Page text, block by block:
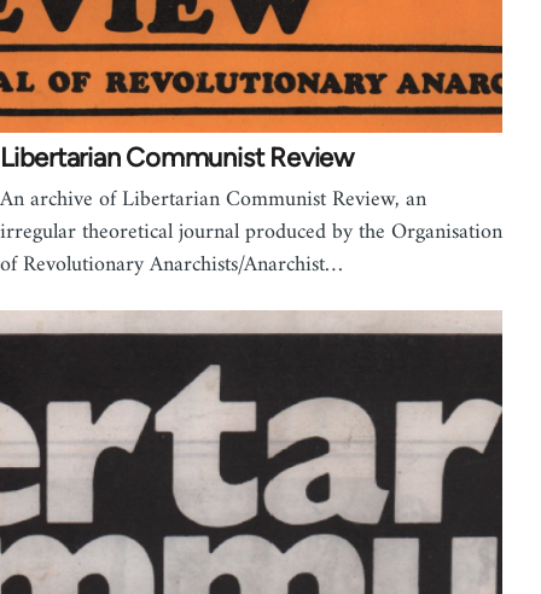
Libertarian Communist Review
An archive of Libertarian Communist Review, an
irregular theoretical journal produced by the Organisation
of Revolutionary Anarchists/Anarchist…